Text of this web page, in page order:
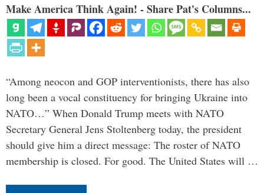
Make America Think Again! - Share Pat's Columns...
“Among neocon and GOP interventionists, there has also
long been a vocal constituency for bringing Ukraine into
NATO…” When Donald Trump meets with NATO
Secretary General Jens Stoltenberg today, the president
should give him a direct message: The roster of NATO
membership is closed. For good. The United States will …